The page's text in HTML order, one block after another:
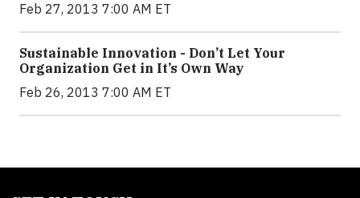
Feb 27, 2013 7:00 AM ET
Sustainable Innovation - Don’t Let Your
Organization Get in It’s Own Way
Feb 26, 2013 7:00 AM ET